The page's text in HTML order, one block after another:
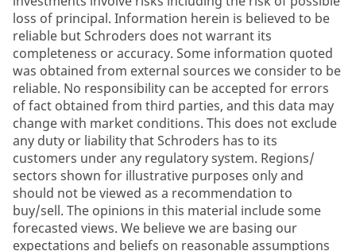
loss of principal. Information herein is believed to be
reliable but Schroders does not warrant its
completeness or accuracy. Some information quoted
was obtained from external sources we consider to be
reliable. No responsibility can be accepted for errors
of fact obtained from third parties, and this data may
change with market conditions. This does not exclude
any duty or liability that Schroders has to its
customers under any regulatory system. Regions/
sectors shown for illustrative purposes only and
should not be viewed as a recommendation to
buy/sell. The opinions in this material include some
forecasted views. We believe we are basing our
expectations and beliefs on reasonable assumptions